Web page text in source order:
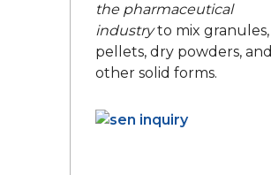
the pharmaceutical
industryto mix granules,
pellets, dry powders, and
other solid forms.